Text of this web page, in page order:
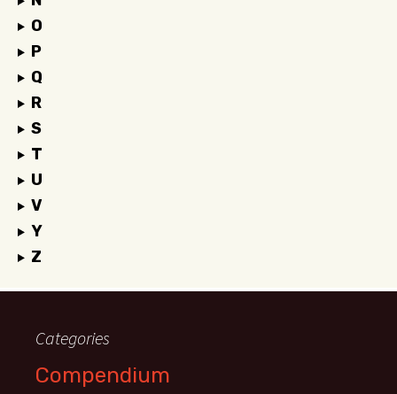
O
P
Q
R
S
T
U
V
Y
Z
Categories
Compendium